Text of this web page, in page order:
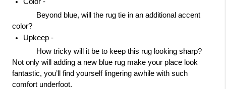
Beyond blue, will the rug tie in an additional accent
color?
Upkeep -
How tricky will it be to keep this rug looking sharp?
Not only will adding a new blue rug make your place look
fantastic, you’ll find yourself lingering awhile with such
comfort underfoot.